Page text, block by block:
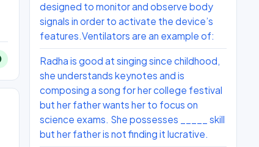
designed to monitor and observe body
signals in order to activate the device’s
features.Ventilators are an example of:
Radha is good at singing since childhood,
she understands keynotes and is
composing a song for her college festival
but her father wants her to focus on
science exams. She possesses _____ skill
but her father is not finding it lucrative.